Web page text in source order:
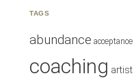
TAGS
abundance acceptance
coaching artist